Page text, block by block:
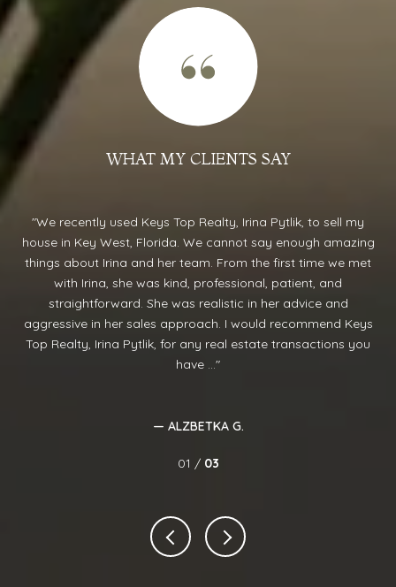
WHAT MY CLIENTS SAY
We recently used Keys Top Realty, Irina Pytlik, to sell my
house in Key West, Florida. We cannot say enough amazing
things about Irina and her team. From the first time we met
with Irina, she was kind, professional, patient, and
straightforward. She was realistic in her advice and
aggressive in her sales approach. I would recommend Keys
Top Realty, Irina Pytlik, for any real estate transactions you
have ...
— ALZBETKA G.
01 / 03